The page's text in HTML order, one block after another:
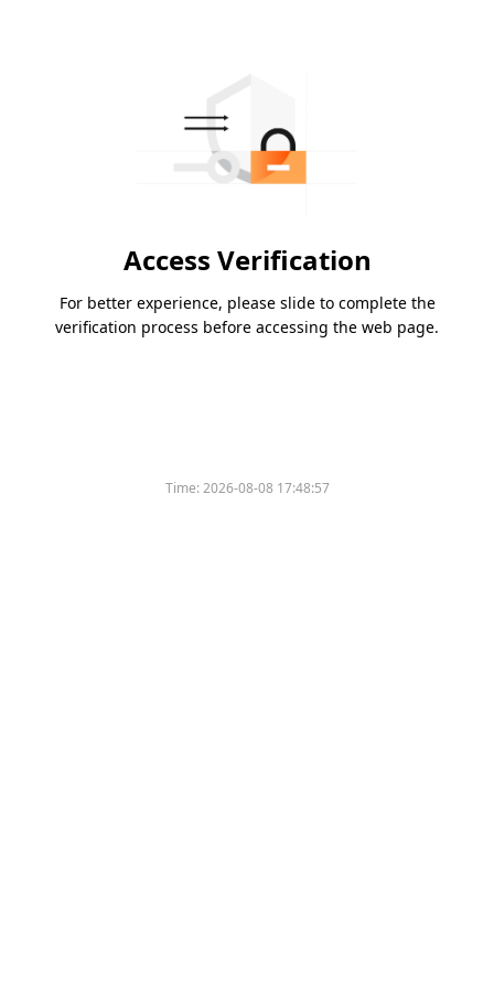
Access Verification
For better experience, please slide to complete the
verification process before accessing the web page.
Time:2026-08-08 17:48:57